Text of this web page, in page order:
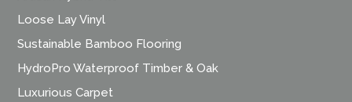
Loose Lay Vinyl
Sustainable Bamboo Flooring
HydroPro Waterproof Timber & Oak
Luxurious Carpet